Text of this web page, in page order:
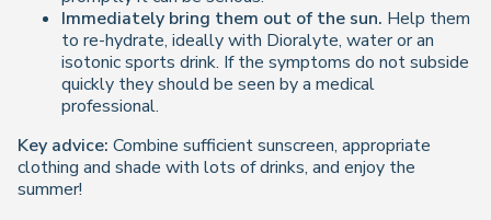
Immediately bring them out of the sun. Help them
to re-hydrate, ideally with Dioralyte, water or an
isotonic sports drink. If the symptoms do not subside
quickly they should be seen by a medical
professional.
Key advice: Combine sufficient sunscreen, appropriate
clothing and shade with lots of drinks, and enjoy the
summer!